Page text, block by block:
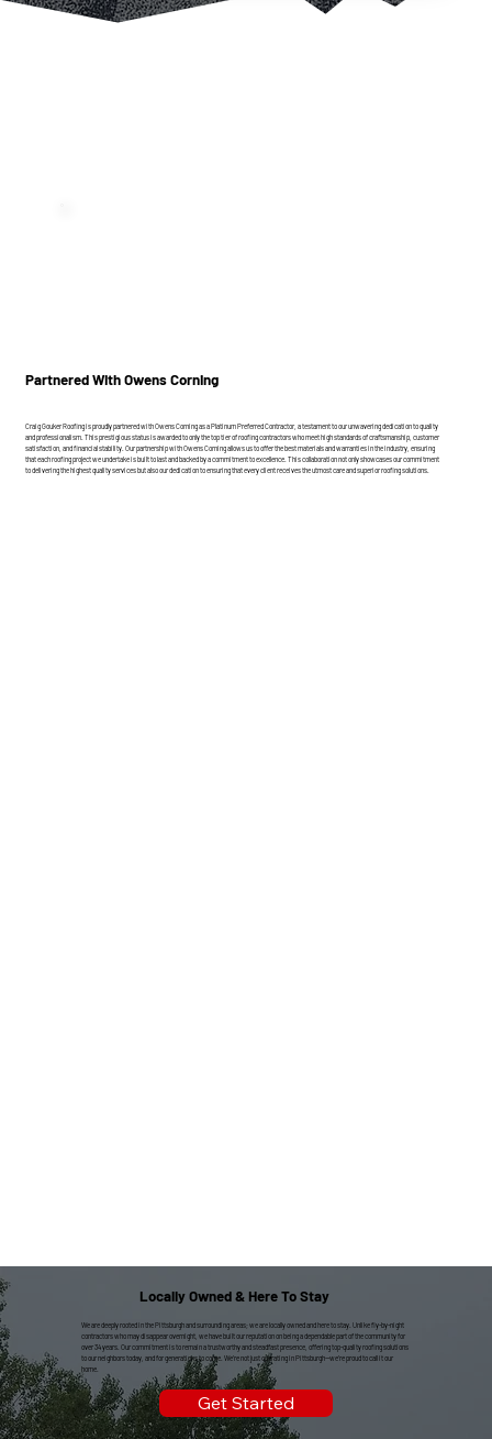
Partnered With Owens Corning
Craig Gouker Roofing is proudly partnered with Owens Corning as a Platinum Preferred Contractor, a testament to our unwavering dedication to quality
and professionalism. This prestigious status is awarded to only the top tier of roofing contractors who meet high standards of craftsmanship, customer
satisfaction, and financial stability. Our partnership with Owens Corning allows us to offer the best materials and warranties in the industry, ensuring
that each roofing project we undertake is built to last and backed by a commitment to excellence. This collaboration not only showcases our commitment
to delivering the highest quality services but also our dedication to ensuring that every client receives the utmost care and superior roofing solutions.
Locally Owned & Here To Stay
We are deeply rooted in the Pittsburgh and surrounding areas; we are locally owned and here to stay. Unlike fly-by-night
contractors who may disappear overnight, we have built our reputation on being a dependable part of the community for
over 34 years. Our commitment is to remain a trustworthy and steadfast presence, offering top-quality roofing solutions
to our neighbors today, and for generations to come. We're not just operating in Pittsburgh—we're proud to call it our
home.
Get Started